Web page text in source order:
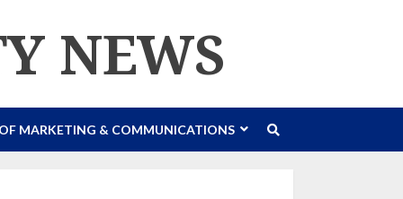
NEWS
MARKETING & COMMUNICATIONS